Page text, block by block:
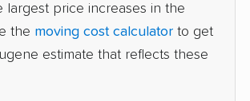
largest price increases in the
the moving cost calculator to get
estimate that reflects these